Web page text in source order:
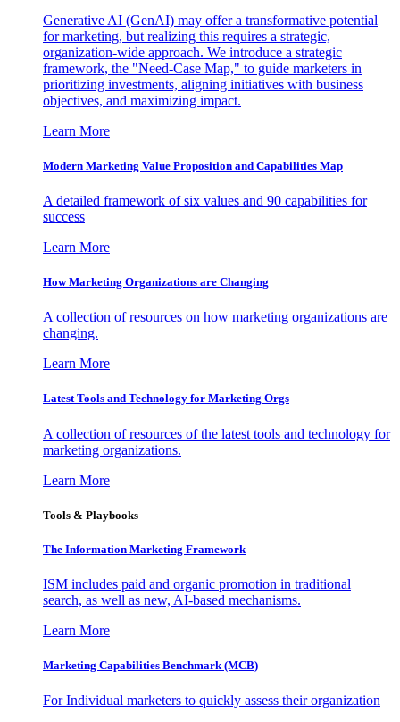
Generative AI (GenAI) may offer a transformative potential
for marketing, but realizing this requires a strategic,
organization-wide approach. We introduce a strategic
framework, the "Need-Case Map," to guide marketers in
prioritizing investments, aligning initiatives with business
objectives, and maximizing impact.
Learn More
Modern Marketing Value Proposition and Capabilities Map
A detailed framework of six values and 90 capabilities for
success
Learn More
How Marketing Organizations are Changing
A collection of resources on how marketing organizations are
changing.
Learn More
Latest Tools and Technology for Marketing Orgs
A collection of resources of the latest tools and technology for
marketing organizations.
Learn More
Tools & Playbooks
The Information Marketing Framework
ISM includes paid and organic promotion in traditional
search, as well as new, AI-based mechanisms.
Learn More
Marketing Capabilities Benchmark (MCB)
For Individual marketers to quickly assess their organization